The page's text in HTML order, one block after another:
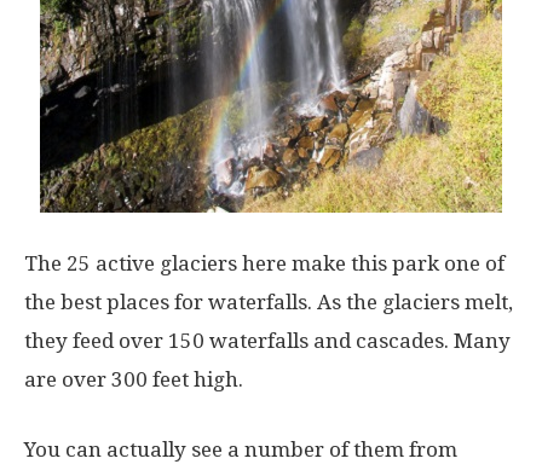
The 25 active glaciers here make this park one of
the best places for waterfalls. As the glaciers melt,
they feed over 150 waterfalls and cascades. Many
are over 300 feet high.
You can actually see a number of them from